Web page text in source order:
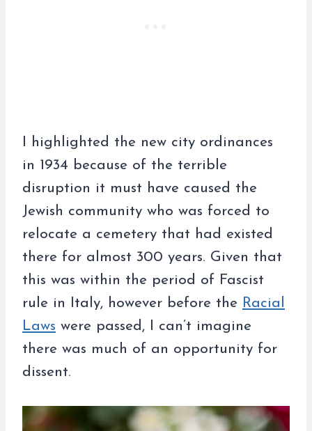
I highlighted the new city ordinances
in 1934 because of the terrible
disruption it must have caused the
Jewish community who was forced to
relocate a cemetery that had existed
there for almost 300 years. Given that
this was within the period of Fascist
rule in Italy, however before the Racial
Laws were passed, I can’t imagine
there was much of an opportunity for
dissent.